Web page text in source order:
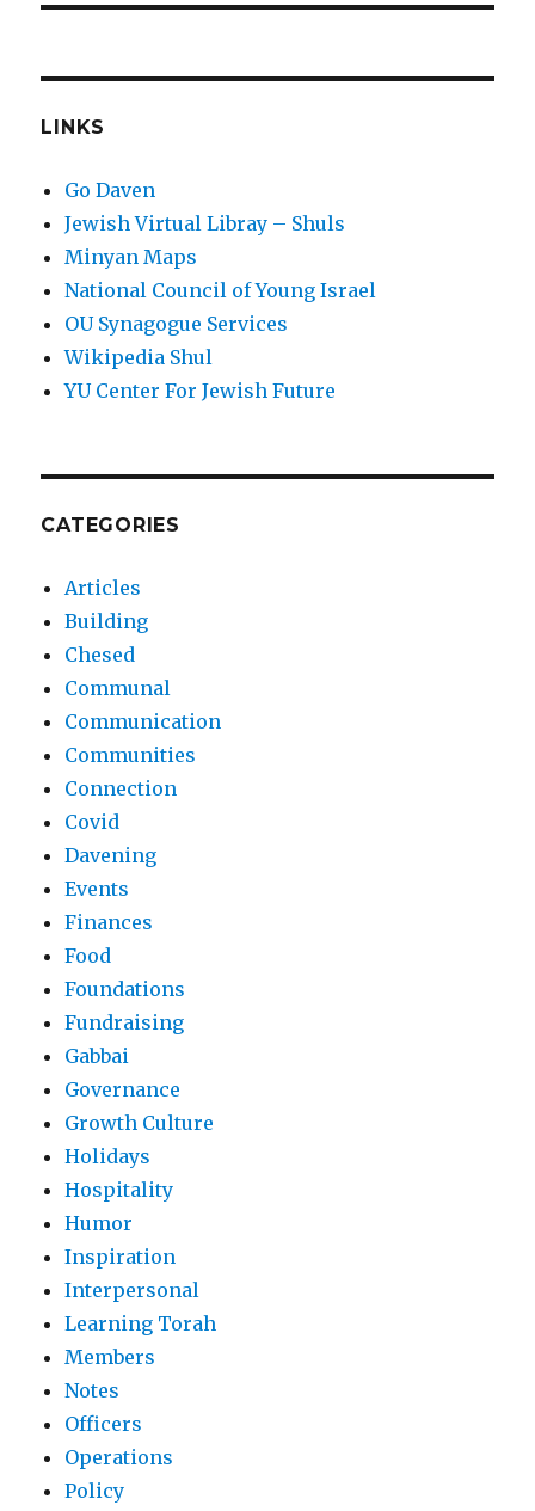
LINKS
Go Daven
Jewish Virtual Libray – Shuls
Minyan Maps
National Council of Young Israel
OU Synagogue Services
Wikipedia Shul
YU Center For Jewish Future
CATEGORIES
Articles
Building
Chesed
Communal
Communication
Communities
Connection
Covid
Davening
Events
Finances
Food
Foundations
Fundraising
Gabbai
Governance
Growth Culture
Holidays
Hospitality
Humor
Inspiration
Interpersonal
Learning Torah
Members
Notes
Officers
Operations
Policy